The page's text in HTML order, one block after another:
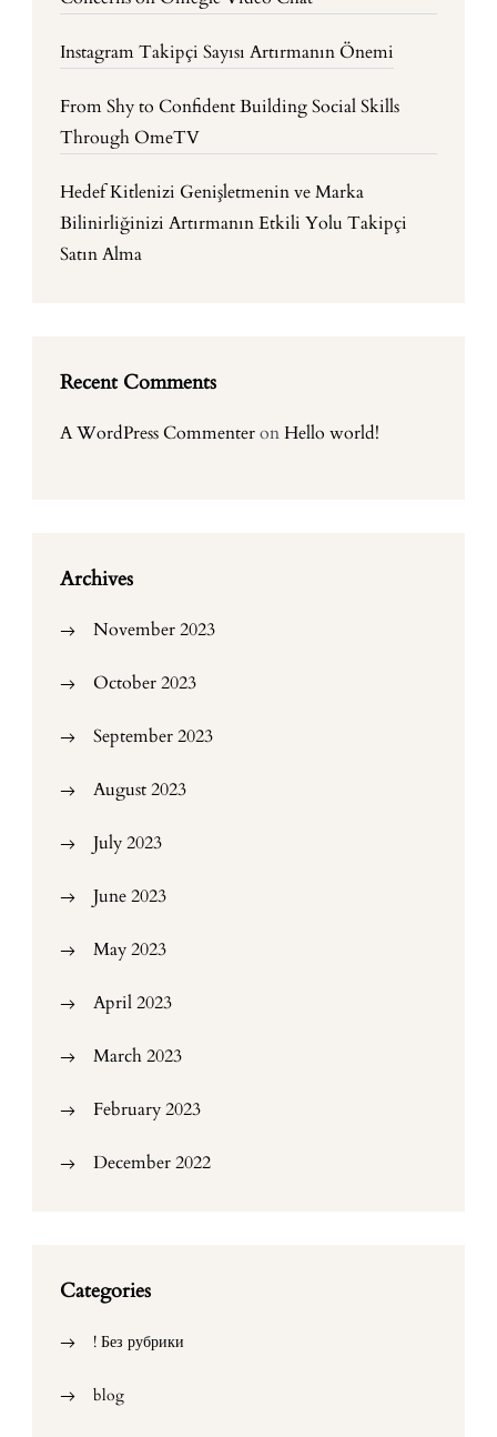
Instagram Takipçi Sayısı Artırmanın Önemi
From Shy to Confident Building Social Skills
Through OmeTV
Hedef Kitlenizi Genişletmenin ve Marka
Bilinirliğinizi Artırmanın Etkili Yolu Takipçi
Satın Alma
Recent Comments
A WordPress CommenteronHello world!
Archives
November 2023
October 2023
September 2023
August 2023
July 2023
June 2023
May 2023
April 2023
March 2023
February 2023
December 2022
Categories
! Без рубрики
blog